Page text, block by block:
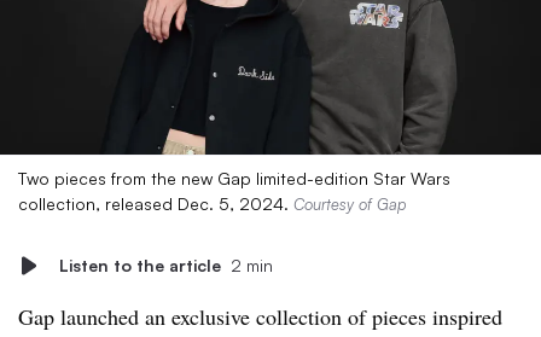
Two pieces from the new Gap limited-edition Star Wars
collection, released Dec. 5, 2024. Courtesy of Gap
Listen to the article 2 min
Gap launched an exclusive collection of pieces inspired